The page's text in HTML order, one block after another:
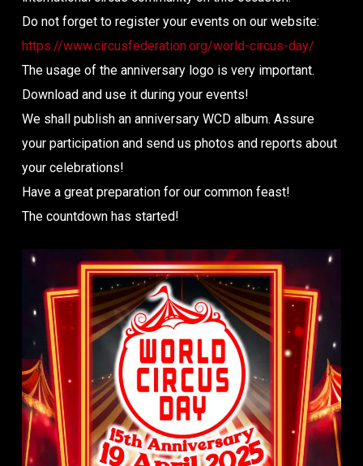
Do not forget to register your events on our website:
https://www.circusfederation.org/world-circus-day/
The usage of the anniversary logo is very important.
Download and use it during your events!
We shall publish an anniversary WCD album. Assure
your participation and send us photos and reports about
your celebrations!
Have a great preparation for our common feast!
The countdown has started!